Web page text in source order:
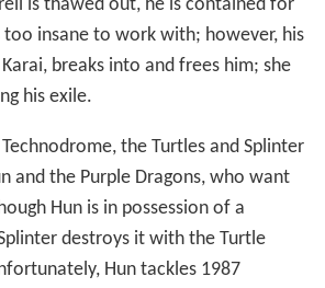
is thawed out, he is contained for
too insane to work with; however, his
breaks into and frees him; she
his exile.
the Turtles and Splinter
and the Purple Dragons, who want
Hun is in possession of a
destroys it with the Turtle
Hun tackles 1987